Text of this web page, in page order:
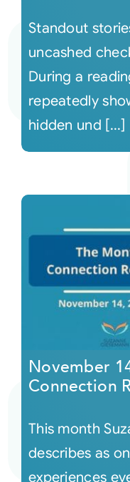
Standout
uncashed
During a
repeatedly
hidden und [...]
November
Connection
This month
describes as
experiences